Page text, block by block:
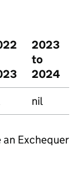
2023
to
2024
nil
Exchequer